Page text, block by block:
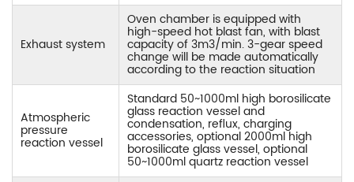
Exhaust system
Oven chamber is equipped with
high-speed hot blast fan, with blast
capacity of 3m3/min. 3-gear speed
change will be made automatically
according to the reaction situation
Atmospheric
pressure
reaction vessel
Standard 50~1000ml high borosilicate
glass reaction vessel and
condensation, reflux, charging
accessories, optional 2000ml high
borosilicate glass vessel, optional
50~1000ml quartz reaction vessel